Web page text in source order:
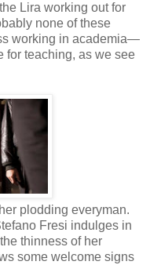
Lira working out for
none of these
working in academia—
for teaching, as we see
plodding everyman.
Fresi indulges in
thinness of her
some welcome signs